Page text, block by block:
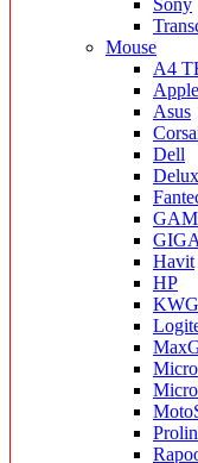
Sony
Mouse
A4
Apple
Asus
Dell
Delux
Havit
HP
KWG